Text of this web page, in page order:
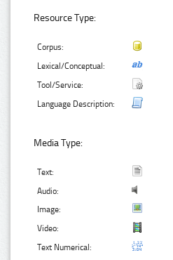
Resource Type:
Corpus:
Lexical/Conceptual:
Tool/Service:
Language Description:
Media Type:
Text:
Audio:
Image:
Video:
Text Numerical: